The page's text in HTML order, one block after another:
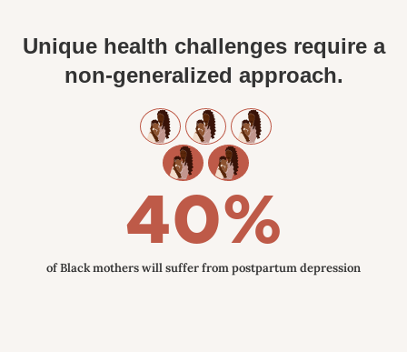
Unique health challenges require a
non-generalized approach.
40%
of Black mothers will suffer from postpartum depression